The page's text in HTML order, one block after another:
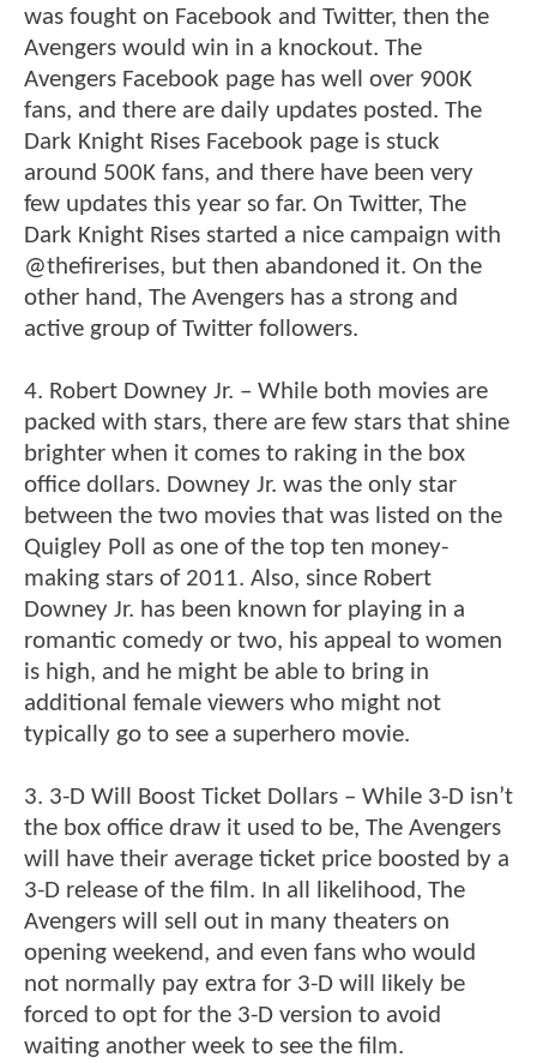
was fought on Facebook and Twitter, then the
Avengers would win in a knockout. The
Avengers Facebook page has well over 900K
fans, and there are daily updates posted. The
Dark Knight Rises Facebook page is stuck
around 500K fans, and there have been very
few updates this year so far. On Twitter, The
Dark Knight Rises started a nice campaign with
@thefirerises, but then abandoned it. On the
other hand, The Avengers has a strong and
active group of Twitter followers.
4. Robert Downey Jr. – While both movies are
packed with stars, there are few stars that shine
brighter when it comes to raking in the box
office dollars. Downey Jr. was the only star
between the two movies that was listed on the
Quigley Poll as one of the top ten money-
making stars of 2011. Also, since Robert
Downey Jr. has been known for playing in a
romantic comedy or two, his appeal to women
is high, and he might be able to bring in
additional female viewers who might not
typically go to see a superhero movie.
3. 3-D Will Boost Ticket Dollars – While 3-D isn’t
the box office draw it used to be, The Avengers
will have their average ticket price boosted by a
3-D release of the film. In all likelihood, The
Avengers will sell out in many theaters on
opening weekend, and even fans who would
not normally pay extra for 3-D will likely be
forced to opt for the 3-D version to avoid
waiting another week to see the film.